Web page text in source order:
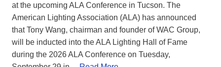
at the upcoming ALA Conference in Tucson. The
American Lighting Association (ALA) has announced
that Tony Wang, chairman and founder of WAC Group,
will be inducted into the ALA Lighting Hall of Fame
during the 2026 ALA Conference on Tuesday,